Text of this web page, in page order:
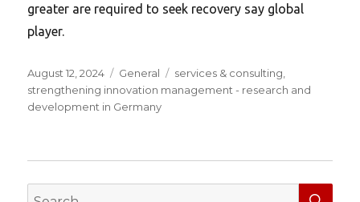
greater are required to seek recovery say global
player.
Posted
on
August 12, 2024 Categories
General Tags
services & consulting
strengthening innovation management - research and
development in Germany
Search